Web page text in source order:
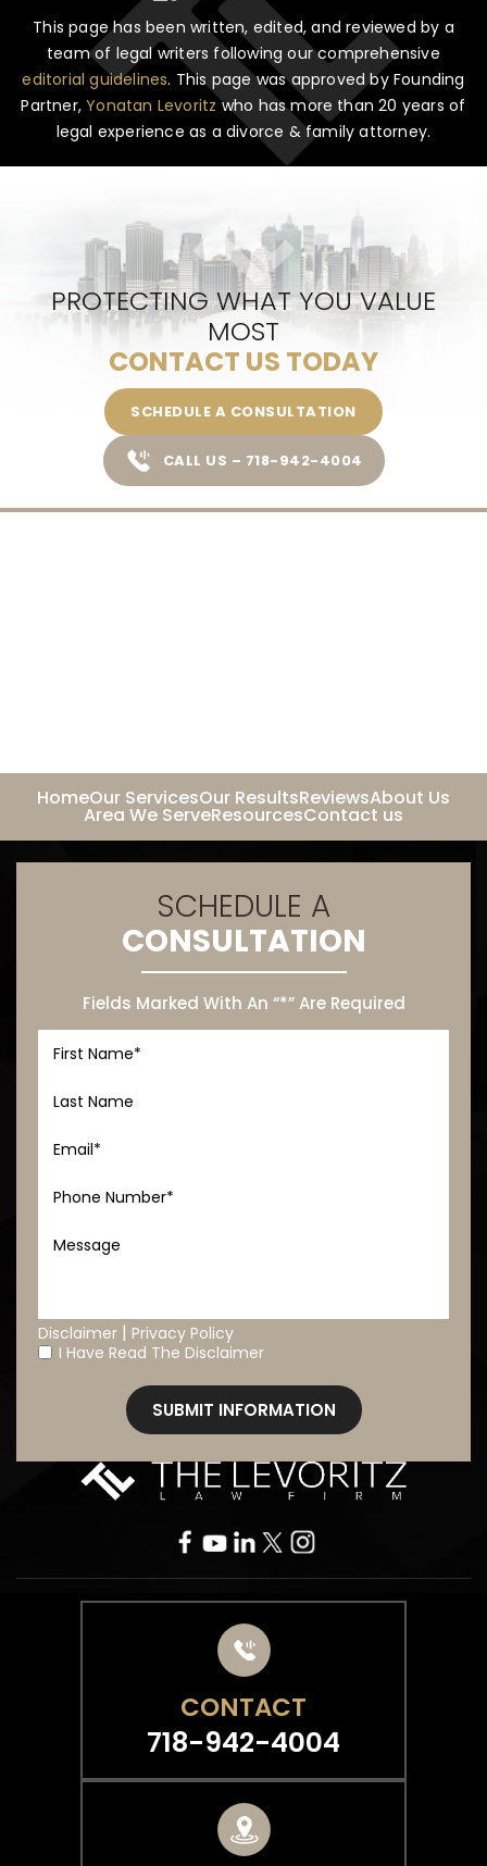
This page has been written, edited, and reviewed by a
team of legal writers following our comprehensive
editorial guidelines. This page was approved by Founding
Partner,Yonatan Levoritzwho has more than 20 years of
legal experience as a divorce & family attorney.
PROTECTING WHAT YOU VALUE
MOST
CONTACT US TODAY
SCHEDULE A CONSULTATION
CALL US – 718-942-4004
HomeOur ServicesOur ResultsReviewsAbout Us
Area We ServeResourcesContact us
SCHEDULE A
CONSULTATION
Fields Marked With An “*” Are Required
Disclaimer | Privacy Policy
* I Have Read The Disclaimer
CONTACT
718-942-4004